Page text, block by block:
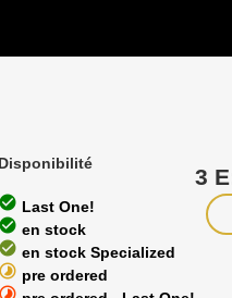
Disponibilité
check_circle Last One!
check_circle en stock
check_circle en stock Specialized
timelapse pre ordered
timelapse
3